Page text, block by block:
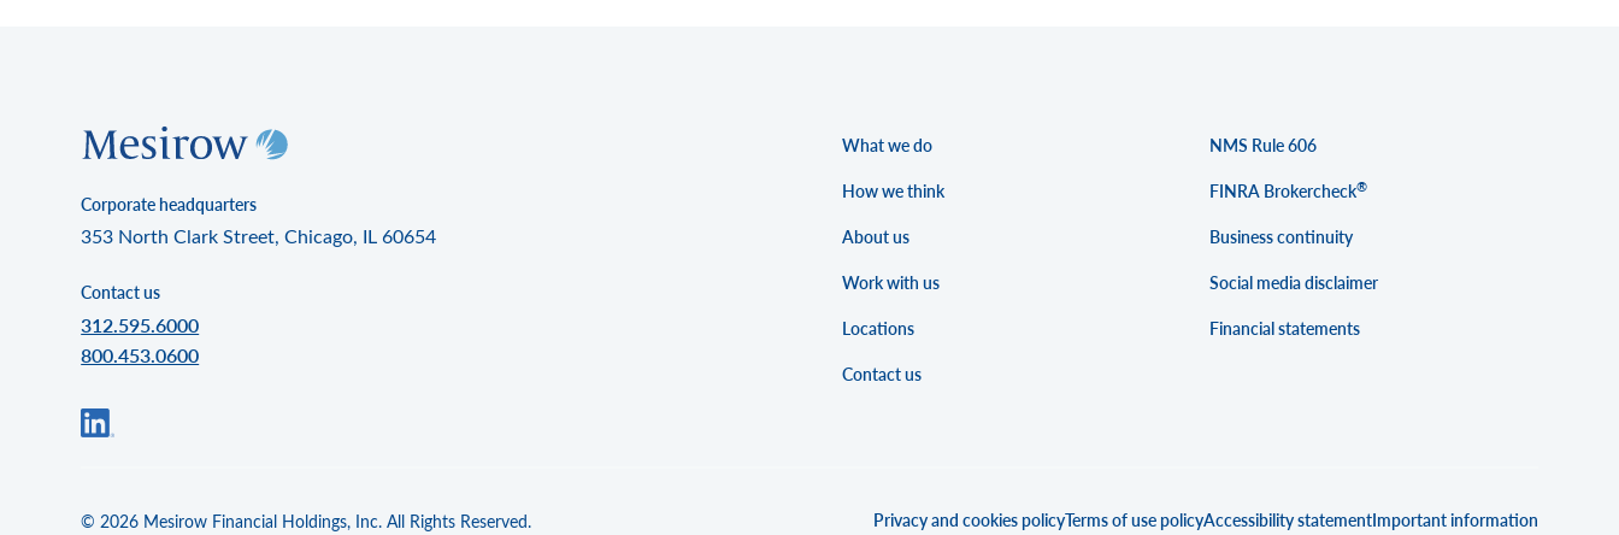
Corporate headquarters
353 North Clark Street, Chicago, IL 60654
Contact us
312.595.6000
800.453.0600
What we do
How we think
About us
Work with us
Locations
Contact us
NMS Rule 606
FINRA Brokercheck®
Business continuity
Social media disclaimer
Financial statements
© 2026 Mesirow Financial Holdings, Inc. All Rights Reserved. Privacy and cookies policyTerms of use policyAccessibility statementImportant information